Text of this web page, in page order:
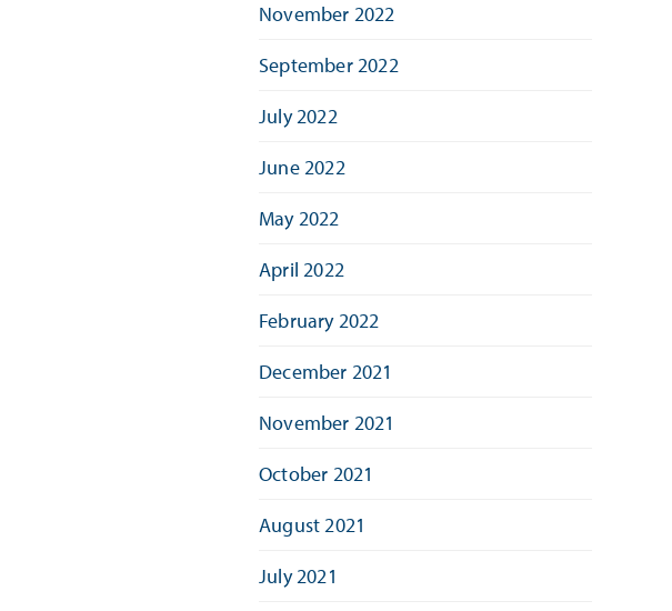
November 2022
September 2022
July 2022
June 2022
May 2022
April 2022
February 2022
December 2021
November 2021
October 2021
August 2021
July 2021